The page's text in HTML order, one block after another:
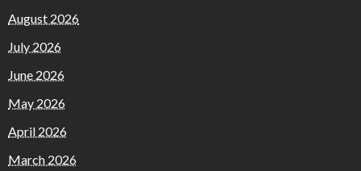
August 2026
July 2026
June 2026
May 2026
April 2026
March 2026